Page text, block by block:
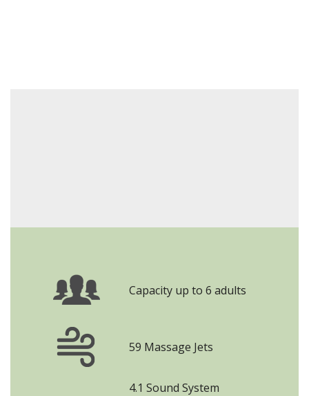
Capacity up to 6 adults
59 Massage Jets
4.1 Sound System